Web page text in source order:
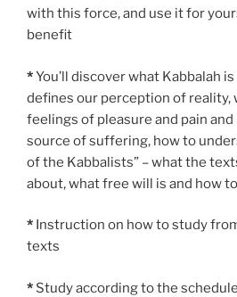
with this force, and use it for
benefit
*You’ll discover what Kabbalah
defines our perception of reality,
feelings of pleasure and pain
source of suffering, how to
of the Kabbalists” – what the
about, what free will is and how
* Instruction on how to study
texts
* Study according to the